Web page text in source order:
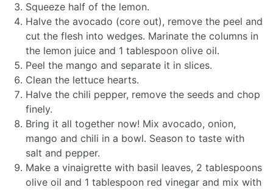
Squeeze half of the lemon.
Halve the avocado (core out), remove the peel and
cut the flesh into wedges. Marinate the columns in
the lemon juice and 1 tablespoon olive oil.
Peel the mango and separate it in slices.
Clean the lettuce hearts.
Halve the chili pepper, remove the seeds and chop
finely.
Bring it all together now! Mix avocado, onion,
mango and chili in a bowl. Season to taste with
salt and pepper.
Make a vinaigrette with basil leaves, 2 tablespoons
olive oil and 1 tablespoon red vinegar and mix with